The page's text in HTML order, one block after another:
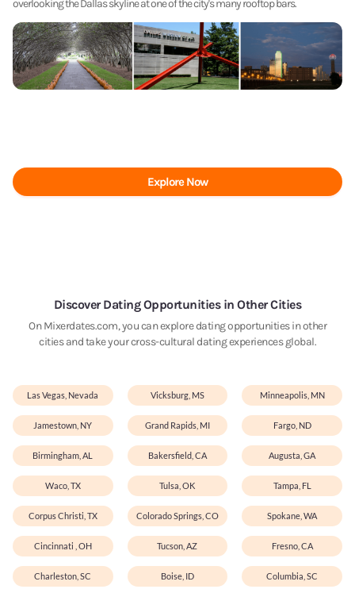
overlooking the Dallas skyline at one of the city's many rooftop bars.
Explore Now
Discover Dating Opportunities in Other Cities
On Mixerdates.com, you can explore dating opportunities in other
cities and take your cross-cultural dating experiences global.
Las Vegas, Nevada Vicksburg, MS Minneapolis, MN
Jamestown, NY Grand Rapids, MI Fargo, ND
Birmingham, AL Bakersfield, CA Augusta, GA
Waco, TX Tulsa, OK Tampa, FL
Corpus Christi, TX Colorado Springs, CO Spokane, WA
Cincinnati , OH Tucson, AZ Fresno, CA
Charleston, SC Boise, ID Columbia, SC